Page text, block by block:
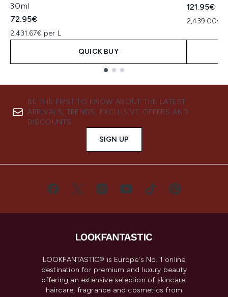
30ml
72.95€
2,431.67€ per L
QUICK BUY
121.95€
2,439.00€
BE THE FIRST TO KNOW ABOUT THE LATEST
ARRIVALS, TRENDS, EXCLUSIVE OFFERS AND
DISCOUNTS.
SIGN UP
LOOKFANTASTIC® is Europe's No. 1 online
destination for premium and luxury beauty
offering an extensive selection of skincare,
haircare, fragrance and cosmetics from